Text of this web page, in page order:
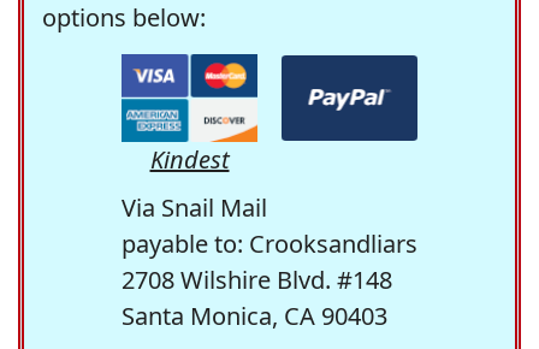
options below:
Kindest
Via Snail Mail
payable to: Crooksandliars
2708 Wilshire Blvd. #148
Santa Monica, CA 90403